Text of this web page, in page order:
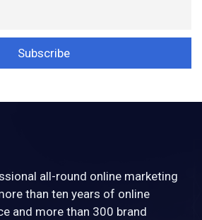
all-round online marketing
than ten years of online
and more than 300 brand